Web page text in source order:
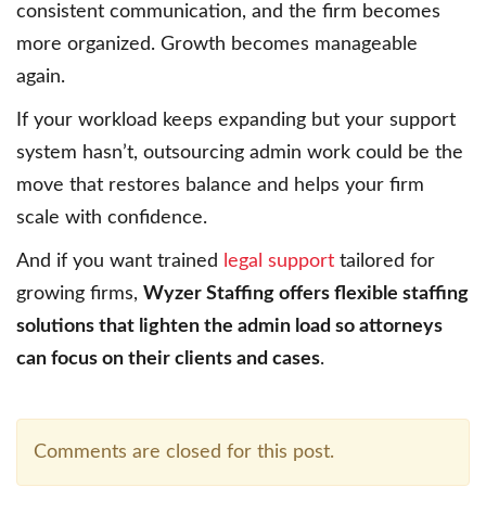
consistent communication, and the firm becomes
more organized. Growth becomes manageable
again.
If your workload keeps expanding but your support
system hasn’t, outsourcing admin work could be the
move that restores balance and helps your firm
scale with confidence.
And if you want trained legal support tailored for
growing firms, Wyzer Staffing offers flexible staffing
solutions that lighten the admin load so attorneys
can focus on their clients and cases.
Comments are closed for this post.